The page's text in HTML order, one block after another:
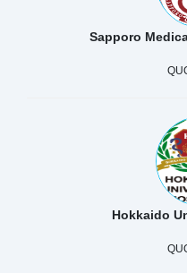
Sapporo
Hokkaido